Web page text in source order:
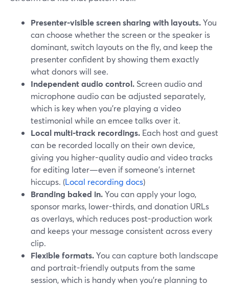
Presenter-visible screen sharing with layouts.You
can choose whether the screen or the speaker is
dominant, switch layouts on the fly, and keep the
presenter confident by showing them exactly
what donors will see.
Independent audio control. Screen audio and
microphone audio can be adjusted separately,
which is key when you’re playing a video
testimonial while an emcee talks over it.
Local multi-track recordings. Each host and guest
can be recorded locally on their own device,
giving you higher-quality audio and video tracks
for editing later—even if someone’s internet
hiccups. (Local recording docs)
Branding baked in.You can apply your logo,
sponsor marks, lower-thirds, and donation URLs
as overlays, which reduces post-production work
and keeps your message consistent across every
clip.
Flexible formats.You can capture both landscape
and portrait-friendly outputs from the same
session, which is handy when you’re planning to